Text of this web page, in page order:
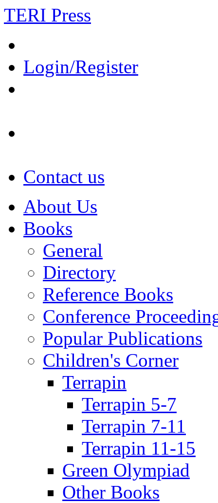
TERI Press
Login/Register
Contact us
About Us
Books
General
Directory
Reference Books
Conference
Popular Publications
Children's Corner
Terrapin
Terrapin 5-7
Terrapin 7-11
Terrapin 11-15
Green Olympiad
Other Books